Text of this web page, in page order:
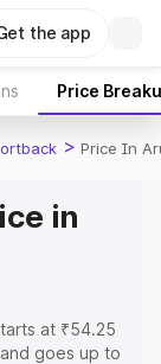
the app
Price
> Price In
in
at ₹54.25
goes up to